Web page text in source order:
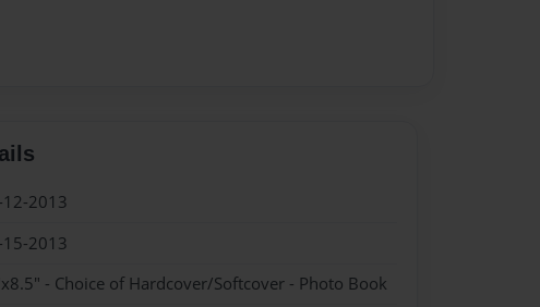
2013
2013
- Choice of Hardcover/Softcover - Photo Book